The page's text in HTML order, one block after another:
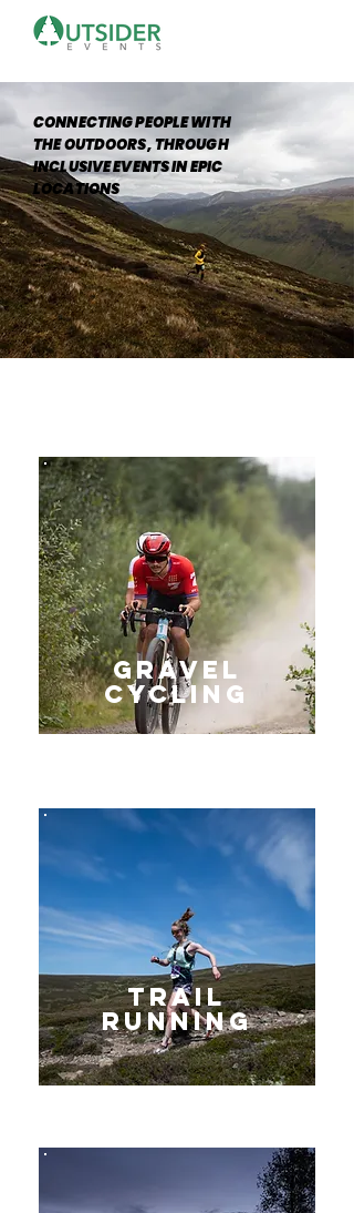
CONNECTING PEOPLE WITH
THE OUTDOORS, THROUGH
INCLUSIVE EVENTS IN EPIC
LOCATIONS
gravel
Cycling
Trail
Running